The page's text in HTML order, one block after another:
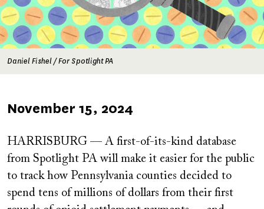
Daniel Fishel / For Spotlight PA
Published
November 15, 2024
HARRISBURG — A first-of-its-kind database
from Spotlight PA will make it easier for the public
to track how Pennsylvania counties decided to
spend tens of millions of dollars from their first